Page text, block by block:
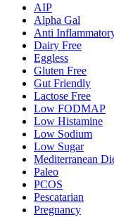
AIP
Alpha Gal
Anti
Dairy Free
Eggless
Gluten Free
Gut Friendly
Lactose Free
Low FODMAP
Low Histamine
Low Sodium
Low Sugar
Mediterranean
Paleo
PCOS
Pescatarian
Pregnancy